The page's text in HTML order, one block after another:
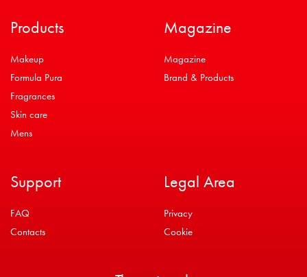
Products
Makeup
Formula Pura
Fragrances
Skin care
Mens
Magazine
Magazine
Brand & Products
Support
FAQ
Contacts
Legal Area
Privacy
Cookie